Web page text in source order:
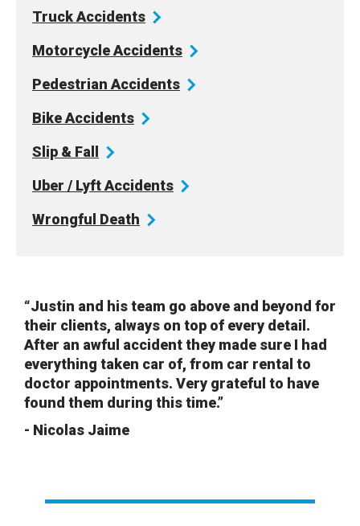
TruckAccidents
MotorcycleAccidents
Pedestrian Accidents
BikeAccidents
Slip & Fall
Uber / LyftAccidents
Wrongful Death
“Justin and his team go above and beyond for
their clients, always on top of every detail.
After an awful accident they made sure I had
everything taken car of, from car rental to
doctor appointments. Very grateful to have
found them during this time.”
- Nicolas Jaime